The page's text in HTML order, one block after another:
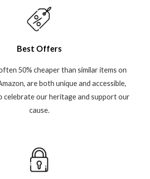
Best Offers
50% cheaper than similar items on
are both unique and accessible,
celebrate our heritage and support our
cause.